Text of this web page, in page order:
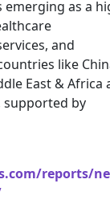
emerging as a
and
like
East & Africa
supported by
reports/